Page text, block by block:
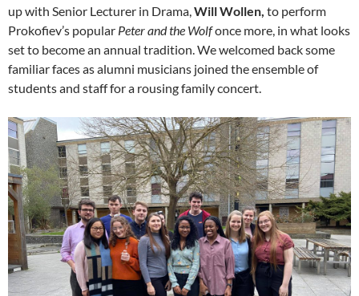
up with Senior Lecturer in Drama, Will Wollen, to perform
Prokofiev’s popular Peter and the Wolfonce more, in what looks
set to become an annual tradition. We welcomed back some
familiar faces as alumni musicians joined the ensemble of
students and staff for a rousing family concert.